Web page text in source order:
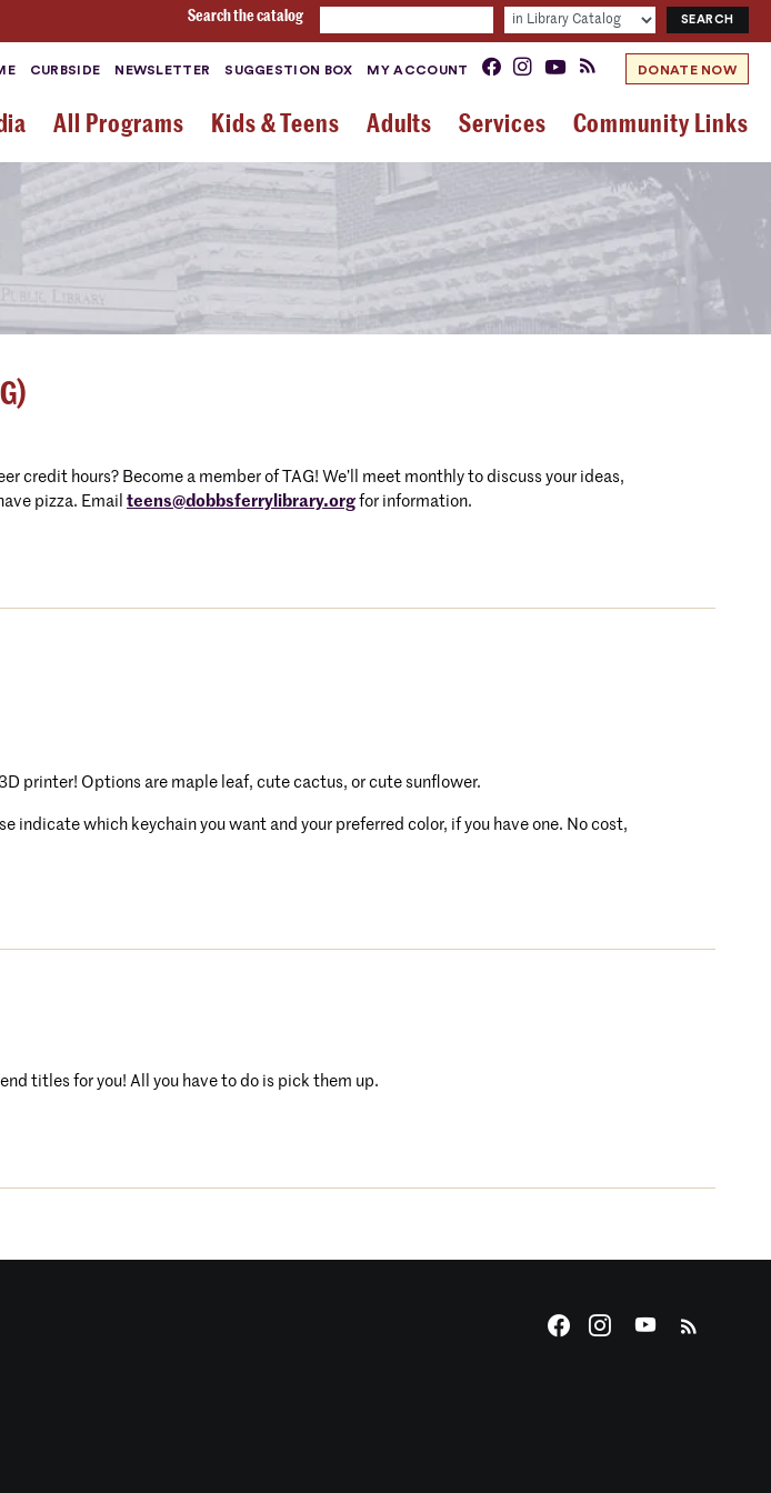
Search the catalog
CURBSIDE NEWSLETTER SUGGESTION BOX MY ACCOUNT DONATE NOW
All Programs Kids & Teens Adults Services Community Links
credit hours? Become a member of TAG! We’ll meet monthly to discuss your ideas,
pizza. Email teens@dobbsferrylibrary.org for information.
printer! Options are maple leaf, cute cactus, or cute sunflower.
indicate which keychain you want and your preferred color, if you have one. No cost,
titles for you! All you have to do is pick them up.